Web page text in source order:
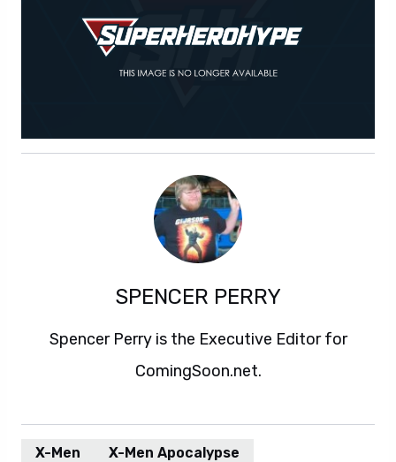
SPENCER PERRY
Spencer Perry is the Executive Editor for
ComingSoon.net.
X-Men X-Men Apocalypse